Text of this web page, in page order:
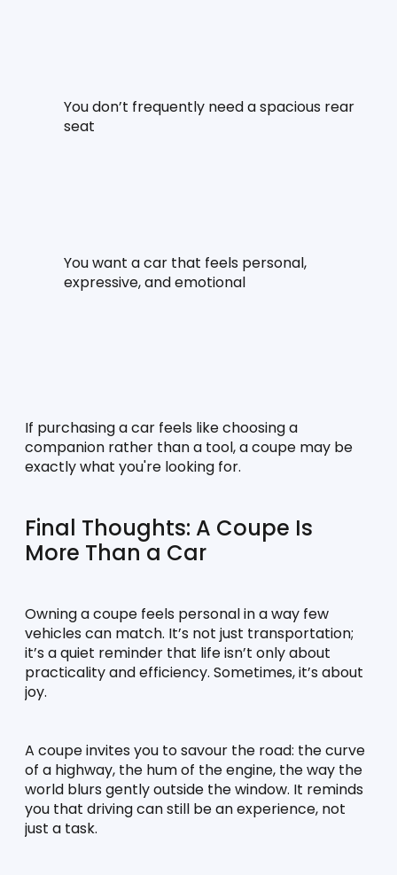
You don’t frequently need a spacious rear
seat
You want a car that feels personal,
expressive, and emotional
If purchasing a car feels like choosing a
companion rather than a tool, a coupe may be
exactly what you're looking for.
Final Thoughts: A Coupe Is
More Than a Car
Owning a coupe feels personal in a way few
vehicles can match. It’s not just transportation;
it’s a quiet reminder that life isn’t only about
practicality and efficiency. Sometimes, it’s about
joy.
A coupe invites you to savour the road: the curve
of a highway, the hum of the engine, the way the
world blurs gently outside the window. It reminds
you that driving can still be an experience, not
just a task.